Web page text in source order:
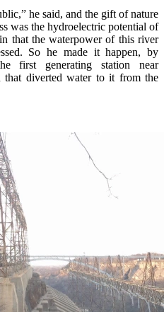
he said, and the gift of nature
was the hydroelectric potential of
that the waterpower of this river
So he made it happen, by
first generating station near
that diverted water to it from the